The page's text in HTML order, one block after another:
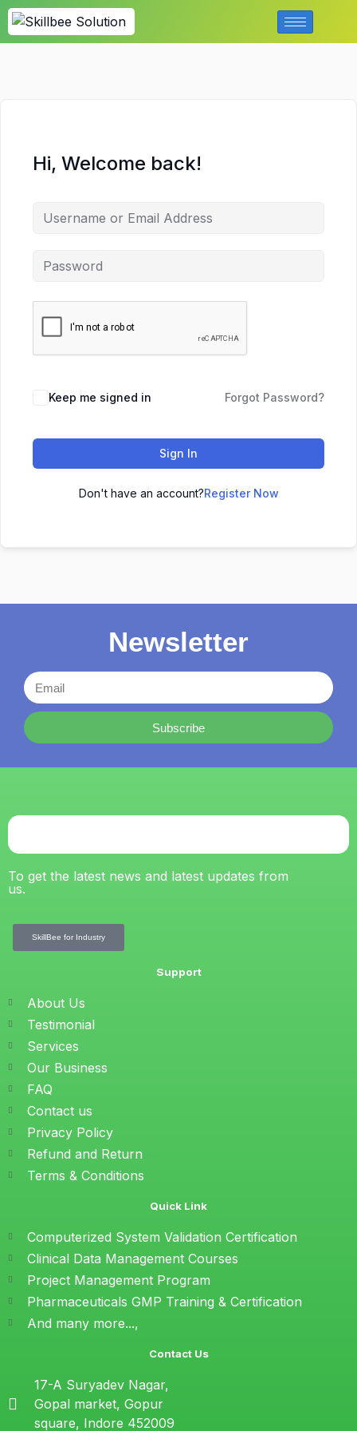
Hi, Welcome back!
Keep me signed in Forgot Password?
Sign In
Don't have an account?Register Now
Newsletter
Subscribe
To get the latest news and latest updates from
us.
SkillBee for Industry
Support
About Us
Testimonial
Services
Our Business
FAQ
Contact us
Privacy Policy
Refund and Return
Terms & Conditions
Quick Link
Computerized System Validation Certification
Clinical Data Management Courses
Project Management Program
Pharmaceuticals GMP Training & Certification
And many more...,
Contact Us
17-A Suryadev Nagar,
Gopal market, Gopur
square, Indore 452009